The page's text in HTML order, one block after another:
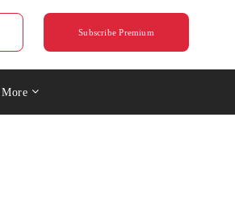
Subscribe Premium
More